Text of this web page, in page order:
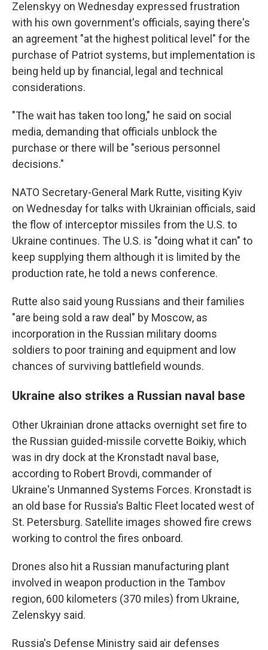
Zelenskyy on Wednesday expressed frustration
with his own government's officials, saying there's
an agreement "at the highest political level" for the
purchase of Patriot systems, but implementation is
being held up by financial, legal and technical
considerations.
"The wait has taken too long," he said on social
media, demanding that officials unblock the
purchase or there will be "serious personnel
decisions."
NATO Secretary-General Mark Rutte, visiting Kyiv
on Wednesday for talks with Ukrainian officials, said
the flow of interceptor missiles from the U.S. to
Ukraine continues. The U.S. is "doing what it can" to
keep supplying them although it is limited by the
production rate, he told a news conference.
Rutte also said young Russians and their families
"are being sold a raw deal" by Moscow, as
incorporation in the Russian military dooms
soldiers to poor training and equipment and low
chances of surviving battlefield wounds.
Ukraine also strikes a Russian naval base
Other Ukrainian drone attacks overnight set fire to
the Russian guided-missile corvette Boikiy, which
was in dry dock at the Kronstadt naval base,
according to Robert Brovdi, commander of
Ukraine's Unmanned Systems Forces. Kronstadt is
an old base for Russia's Baltic Fleet located west of
St. Petersburg. Satellite images showed fire crews
working to control the fires onboard.
Drones also hit a Russian manufacturing plant
involved in weapon production in the Tambov
region, 600 kilometers (370 miles) from Ukraine,
Zelenskyy said.
Russia's Defense Ministry said air defenses